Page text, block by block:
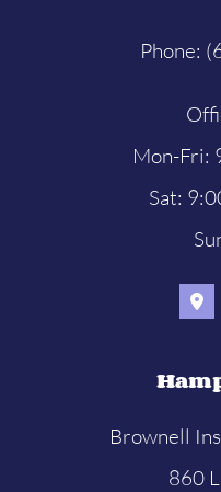
Phone:
Mon-Fri:
Sat:
Brownell
860